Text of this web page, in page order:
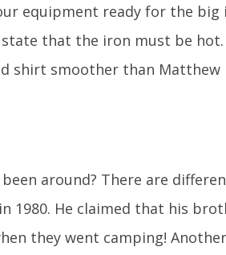
equipment ready for the
that the iron must be hot.
shirt smoother than Matthew
around? There are
1980. He claimed that his
they went camping!